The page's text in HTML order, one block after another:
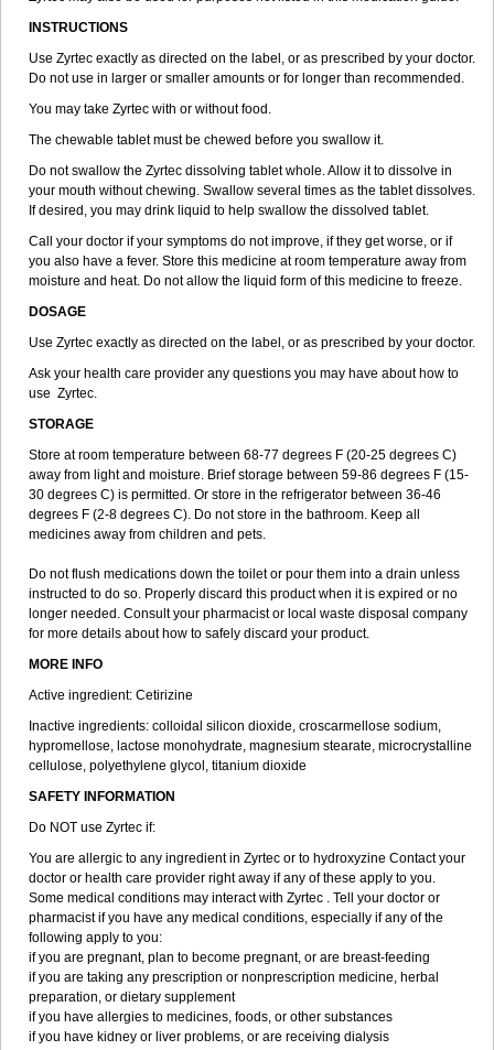
INSTRUCTIONS
Use Zyrtec exactly as directed on the label, or as prescribed by your doctor.
Do not use in larger or smaller amounts or for longer than recommended.
You may take Zyrtec with or without food.
The chewable tablet must be chewed before you swallow it.
Do not swallow the Zyrtec dissolving tablet whole. Allow it to dissolve in
your mouth without chewing. Swallow several times as the tablet dissolves.
If desired, you may drink liquid to help swallow the dissolved tablet.
Call your doctor if your symptoms do not improve, if they get worse, or if
you also have a fever. Store this medicine at room temperature away from
moisture and heat. Do not allow the liquid form of this medicine to freeze.
DOSAGE
Use Zyrtec exactly as directed on the label, or as prescribed by your doctor.
Ask your health care provider any questions you may have about how to
use Zyrtec.
STORAGE
Store at room temperature between 68-77 degrees F (20-25 degrees C)
away from light and moisture. Brief storage between 59-86 degrees F (15-
30 degrees C) is permitted. Or store in the refrigerator between 36-46
degrees F (2-8 degrees C). Do not store in the bathroom. Keep all
medicines away from children and pets.
Do not flush medications down the toilet or pour them into a drain unless
instructed to do so. Properly discard this product when it is expired or no
longer needed. Consult your pharmacist or local waste disposal company
for more details about how to safely discard your product.
MORE INFO
Active ingredient: Cetirizine
Inactive ingredients: colloidal silicon dioxide, croscarmellose sodium,
hypromellose, lactose monohydrate, magnesium stearate, microcrystalline
cellulose, polyethylene glycol, titanium dioxide
SAFETY INFORMATION
Do NOT use Zyrtec if:
You are allergic to any ingredient in Zyrtec or to hydroxyzine Contact your
doctor or health care provider right away if any of these apply to you.
Some medical conditions may interact with Zyrtec . Tell your doctor or
pharmacist if you have any medical conditions, especially if any of the
following apply to you:
if you are pregnant, plan to become pregnant, or are breast-feeding
if you are taking any prescription or nonprescription medicine, herbal
preparation, or dietary supplement
if you have allergies to medicines, foods, or other substances
if you have kidney or liver problems, or are receiving dialysis